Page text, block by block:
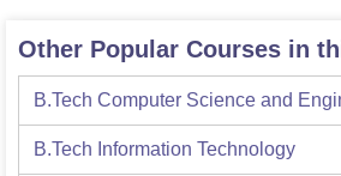
Other Popular Courses in
B.Tech Computer Science and
B.Tech Information Technology